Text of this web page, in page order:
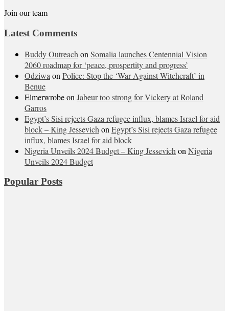
Join our team
Latest Comments
Buddy Outreach on Somalia launches Centennial Vision
2060 roadmap for ‘peace, prospertity and progress’
Odziwa on Police: Stop the ‘War Against Witchcraft’ in
Benue
Elmerwrobeon Jabeur too strong for Vickery at Roland
Garros
Egypt’s Sisi rejects Gaza refugee influx, blames Israel for aid
block – King Jessevich on Egypt’s Sisi rejects Gaza refugee
influx, blames Israel for aid block
Nigeria Unveils 2024 Budget – King Jessevich on Nigeria
Unveils 2024 Budget
Popular Posts